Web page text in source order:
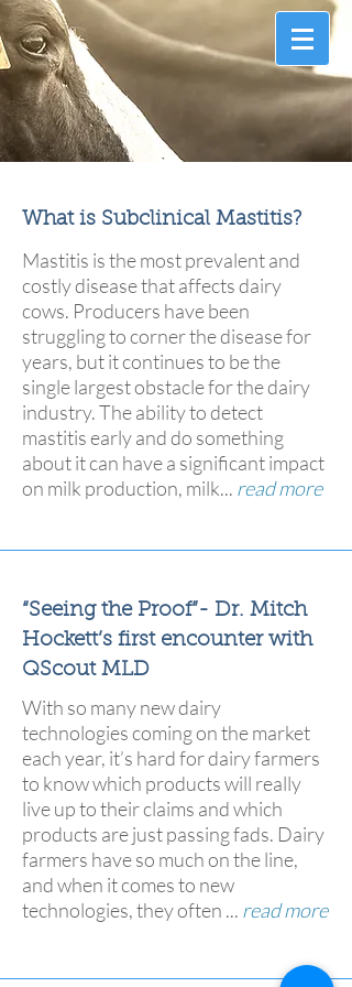
Information that counts.™
What is Subclinical Mastitis?
Mastitis is the most prevalent and
costly disease that affects dairy
cows. Producers have been
struggling to corner the disease for
years, but it continues to be the
single largest obstacle for the dairy
industry. The ability to detect
mastitis early and do something
about it can have a significant impact
on milk production, milk... read more
“Seeing the Proof”- Dr. Mitch
Hockett’s first encounter with
QScout MLD
With so many new dairy
technologies coming on the market
each year, it’s hard for dairy farmers
to know which products will really
live up to their claims and which
products are just passing fads. Dairy
farmers have so much on the line,
and when it comes to new
technologies, they often ... read more